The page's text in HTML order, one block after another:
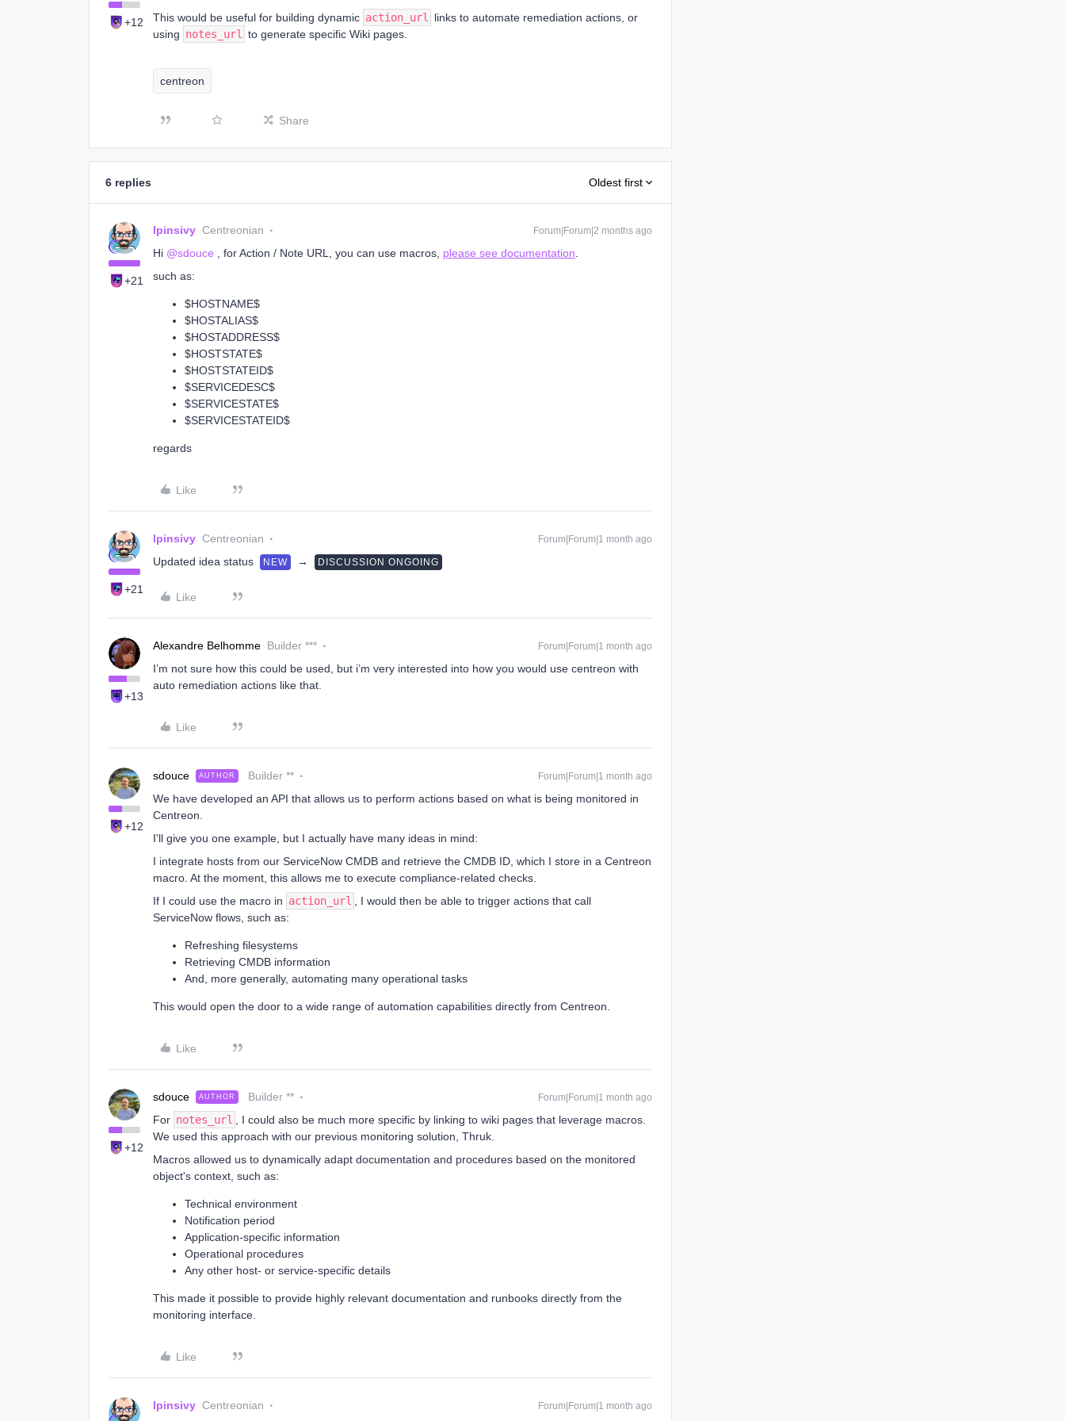
+12
This would be useful for building dynamic action_url
links to automate remediation actions, or
using notes_url to generate specific Wiki pages.
centreon
Share
6 replies Oldest first
+21
lpinsivy Centreonian Forum|Forum|2 months ago
Hi ​ @sdouce , for Action / Note URL, you can use macros, please see documentation
such as:
$HOSTNAME$
$HOSTALIAS$
$HOSTADDRESS$
$HOSTSTATE$
$HOSTSTATEID$
$SERVICEDESC$
$SERVICESTATE$
$SERVICESTATEID$
regards
Like
+21
lpinsivy Centreonian Forum|Forum|1 month ago
Updated idea status NEW → DISCUSSION ONGOING
Like
+13
Alexandre Belhomme Builder *** Forum|Forum|1 month ago
I’m not sure how this could be used, but i’m very interested into how you would use centreon with
auto remediation actions like that.
Like
+12
sdouce AUTHOR Builder ** Forum|Forum|1 month ago
We have developed an API that allows us to perform actions based on what is being monitored in
Centreon.
I'll give you one example, but I actually have many ideas in mind:
I integrate hosts from our ServiceNow CMDB and retrieve the CMDB ID, which I store in a Centreon
macro. At the moment, this allows me to execute compliance-related checks.
If I could use the macro in action_url
, I would then be able to trigger actions that call
ServiceNow flows, such as:
Refreshing filesystems
Retrieving CMDB information
And, more generally, automating many operational tasks
This would open the door to a wide range of automation capabilities directly from Centreon.
Like
+12
sdouce AUTHOR Builder ** Forum|Forum|1 month ago
For notes_url
, I could also be much more specific by linking to wiki pages that leverage macros.
We used this approach with our previous monitoring solution, Thruk.
Macros allowed us to dynamically adapt documentation and procedures based on the monitored
object's context, such as:
Technical environment
Notification period
Application-specific information
Operational procedures
Any other host- or service-specific details
This made it possible to provide highly relevant documentation and runbooks directly from the
monitoring interface.
Like
lpinsivy Centreonian Forum|Forum|1 month ago